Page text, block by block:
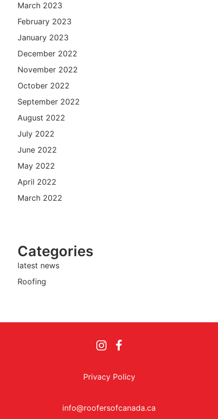
March 2023
February 2023
January 2023
December 2022
November 2022
October 2022
September 2022
August 2022
July 2022
June 2022
May 2022
April 2022
March 2022
Categories
latest news
Roofing
Privacy Policy
info@roofersofcanada.ca